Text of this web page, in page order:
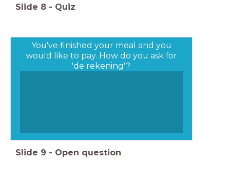
Slide 8 - Quiz
You've finished your meal and you
would like to pay. How do you ask for
'de rekening'?
Slide 9 - Open question